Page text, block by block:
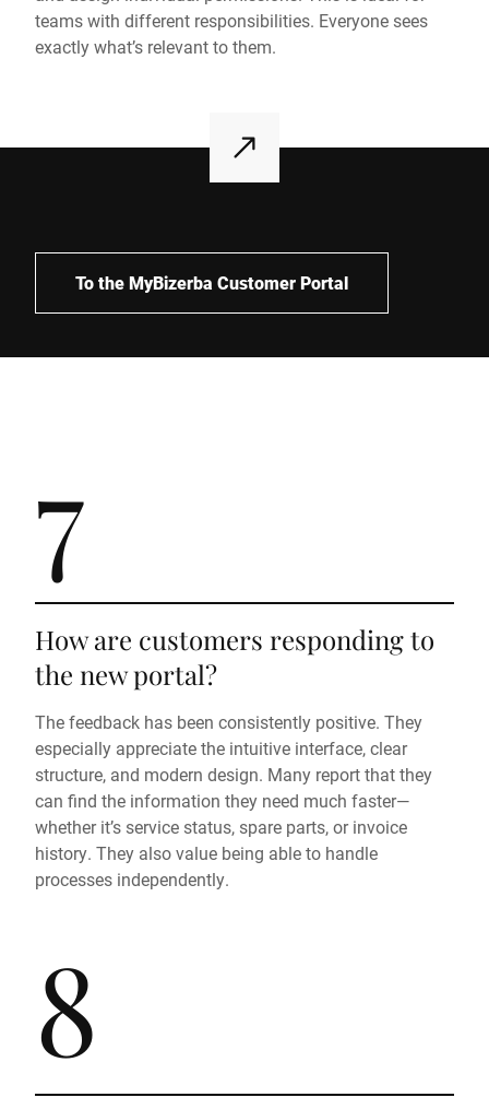
teams with different responsibilities. Everyone sees
exactly what’s relevant to them.
To the MyBizerba Customer Portal
7
How are customers responding to
the new portal?
The feedback has been consistently positive. They
especially appreciate the intuitive interface, clear
structure, and modern design. Many report that they
can find the information they need much faster—
whether it’s service status, spare parts, or invoice
history. They also value being able to handle
processes independently.
8